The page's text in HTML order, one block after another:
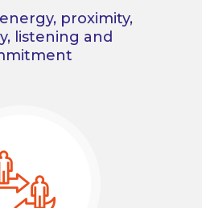
proximity,
listening and